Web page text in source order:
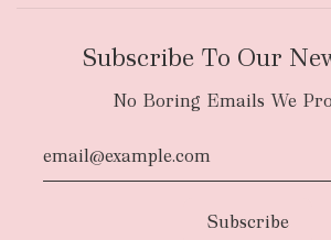
Subscribe To Our
No Boring Emails We